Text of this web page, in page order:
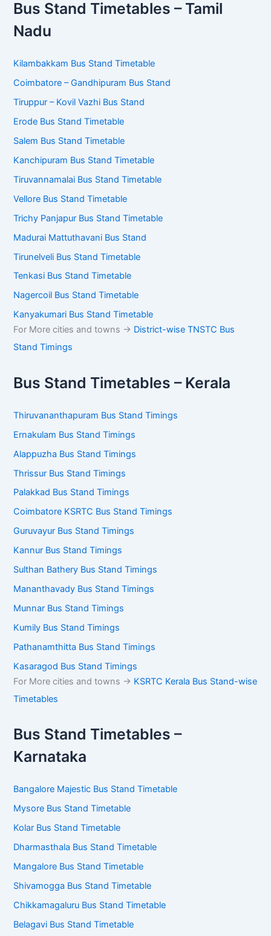
Bus Stand Timetables – Tamil
Nadu
Kilambakkam Bus Stand Timetable
Coimbatore – Gandhipuram Bus Stand
Tiruppur – Kovil Vazhi Bus Stand
Erode Bus Stand Timetable
Salem Bus Stand Timetable
Kanchipuram Bus Stand Timetable
Tiruvannamalai Bus Stand Timetable
Vellore Bus Stand Timetable
Trichy Panjapur Bus Stand Timetable
Madurai Mattuthavani Bus Stand
Tirunelveli Bus Stand Timetable
Tenkasi Bus Stand Timetable
Nagercoil Bus Stand Timetable
Kanyakumari Bus Stand Timetable
For More cities and towns -> District-wise TNSTC Bus
Stand Timings
Bus Stand Timetables – Kerala
Thiruvananthapuram Bus Stand Timings
Ernakulam Bus Stand Timings
Alappuzha Bus Stand Timings
Thrissur Bus Stand Timings
Palakkad Bus Stand Timings
Coimbatore KSRTC Bus Stand Timings
Guruvayur Bus Stand Timings
Kannur Bus Stand Timings
Sulthan Bathery Bus Stand Timings
Mananthavady Bus Stand Timings
Munnar Bus Stand Timings
Kumily Bus Stand Timings
Pathanamthitta Bus Stand Timings
Kasaragod Bus Stand Timings
For More cities and towns -> KSRTC Kerala Bus Stand-wise
Timetables
Bus Stand Timetables –
Karnataka
Bangalore Majestic Bus Stand Timetable
Mysore Bus Stand Timetable
Kolar Bus Stand Timetable
Dharmasthala Bus Stand Timetable
Mangalore Bus Stand Timetable
Shivamogga Bus Stand Timetable
Chikkamagaluru Bus Stand Timetable
Belagavi Bus Stand Timetable